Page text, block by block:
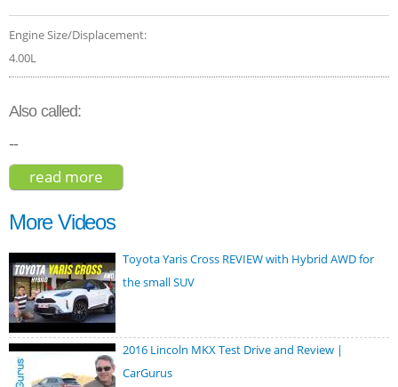
Engine Size/Displacement:
4.00L
Also called:
--
read more
More Videos
Toyota Yaris Cross REVIEW with Hybrid AWD for
the small SUV
2016 Lincoln MKX Test Drive and Review |
CarGurus